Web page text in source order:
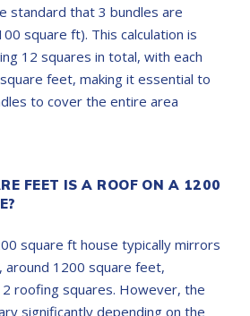
standard that 3 bundles are
square ft). This calculation is
12 squares in total, with each
feet, making it essential to
to cover the entire area
FEET IS A ROOF ON A 1200
square ft house typically mirrors
around 1200 square feet,
roofing squares. However, the
significantly depending on the